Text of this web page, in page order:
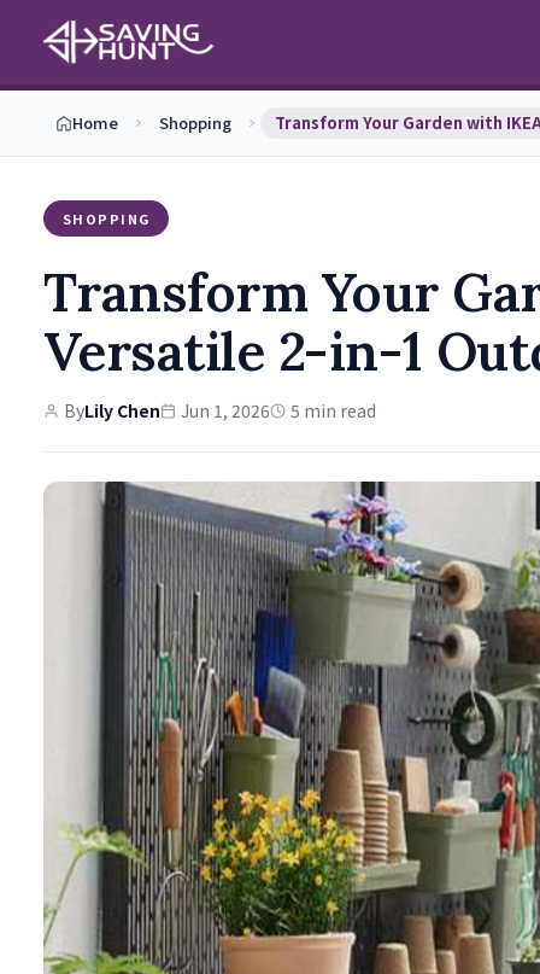
Home Shopping
SHOPPING
Transform Your
Versatile 2-in-1
ByLily Chen Jun 1, 2026 5 min read